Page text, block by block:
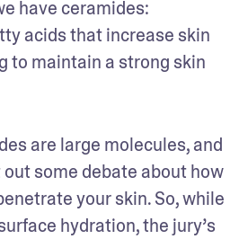
have ceramides:
acids that increase skin
to maintain a strong skin
are large molecules, and
some debate about how
your skin. So, while
hydration, the jury’s